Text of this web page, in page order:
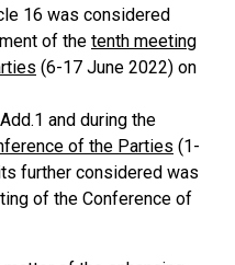
16 was considered
of the tenth meeting
(6-17 June 2022) on
and during the
of the Parties (1-
further considered was
of the Conference of